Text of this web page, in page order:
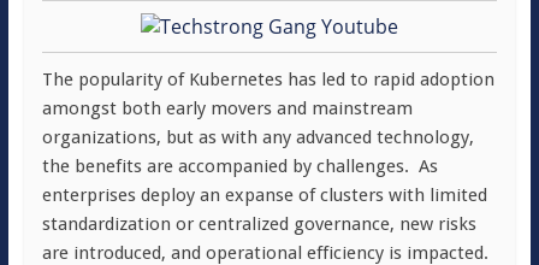
The popularity of Kubernetes has led to rapid adoption
amongst both early movers and mainstream
organizations, but as with any advanced technology,
the benefits are accompanied by challenges. As
enterprises deploy an expanse of clusters with limited
standardization or centralized governance, new risks
are introduced, and operational efficiency is impacted.